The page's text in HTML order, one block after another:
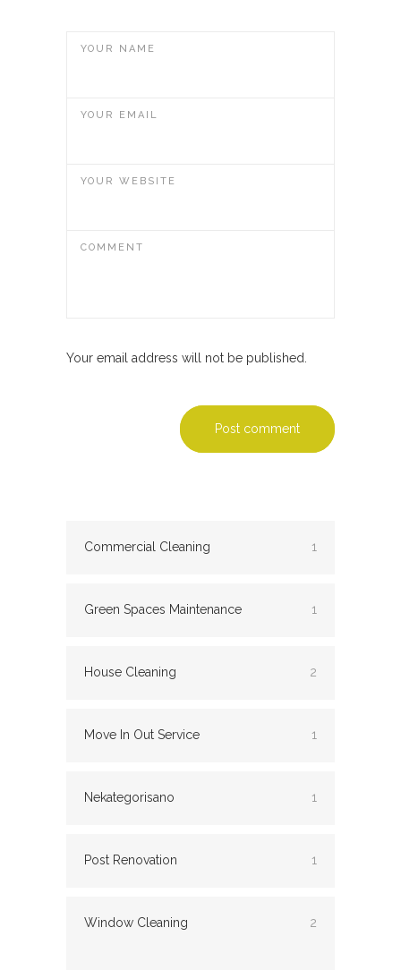
YOUR NAME
YOUR EMAIL
YOUR WEBSITE
COMMENT
Your email address will not be published.
Post comment
Commercial Cleaning 1
Green Spaces Maintenance 1
House Cleaning 2
Move In Out Service 1
Nekategorisano 1
Post Renovation 1
Window Cleaning 2